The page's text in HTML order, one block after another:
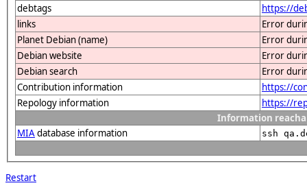
debtags
https://
links
Error
Planet Debian (name)
Error
Debian website
Error
Debian search
Error
Contribution information
https://
Repology information
https://
Information
MIAdatabase information ssh
Restart